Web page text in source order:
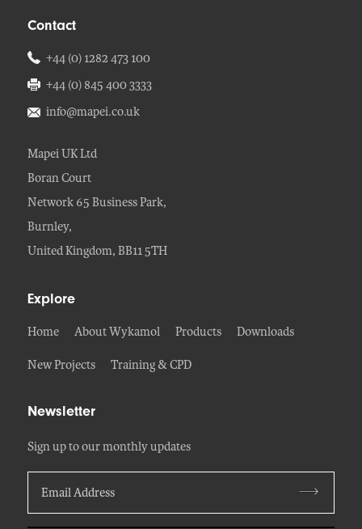
Contact
+44 (0) 1282 473 100
+44 (0) 845 400 3333
info@mapei.co.uk
Mapei UK Ltd
Boran Court
Network 65 Business Park,
Burnley,
United Kingdom, BB11 5TH
Explore
Home About Wykamol Products Downloads
New Projects Training & CPD
Newsletter
Sign up to our monthly updates